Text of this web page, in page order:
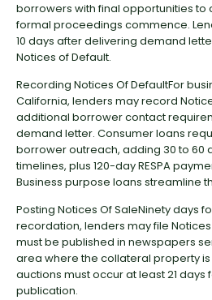
borrowers with final opportunities to
formal proceedings commence.
10 days after delivering demand
Notices of Default.
Recording Notices Of DefaultFor
California, lenders may record
additional borrower contact
demand letter. Consumer loans
borrower outreach, adding 30 to 60
timelines, plus 120-day RESPA
Business purpose loans streamline
Posting Notices Of SaleNinety days
recordation, lenders may file
must be published in newspapers
area where the collateral property
auctions must occur at least 21 days
publication.